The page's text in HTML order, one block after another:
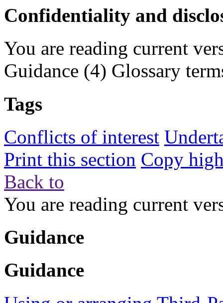
Confidentiality and
You are reading current
Guidance (4) Glossary
Tags
Conflicts of interest
Print this section Copy
Back to
You are reading current
Guidance
Guidance